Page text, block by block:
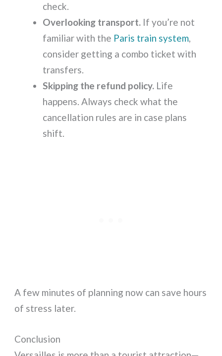
check.
Overlooking transport. If you’re not
familiar with the Paris train system,
consider getting a combo ticket with
transfers.
Skipping the refund policy. Life
happens. Always check what the
cancellation rules are in case plans
shift.
A few minutes of planning now can save hours
of stress later.
Conclusion